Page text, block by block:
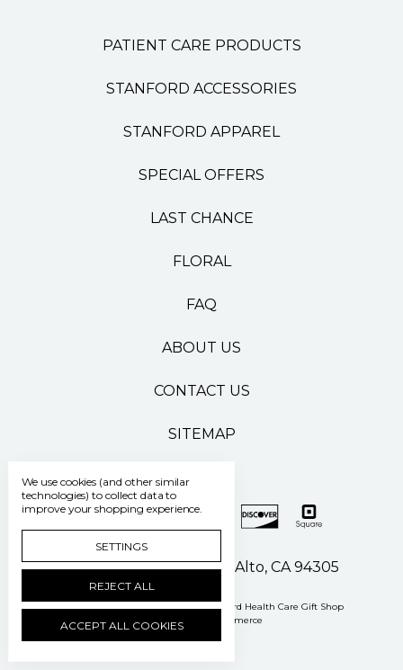
PATIENT CARE PRODUCTS
STANFORD ACCESSORIES
STANFORD APPAREL
SPECIAL OFFERS
LAST CHANCE
FLORAL
FAQ
ABOUT US
CONTACT US
SITEMAP
500 Pasteur Drive Palo Alto, CA 94305
Manage Cookie Settings © 2026 Stanford Health Care Gift Shop
Powered by
BigCommerce
We use cookies (and other similar
technologies) to collect data to
improve your shopping experience.
SETTINGS
REJECT ALL
ACCEPT ALL COOKIES